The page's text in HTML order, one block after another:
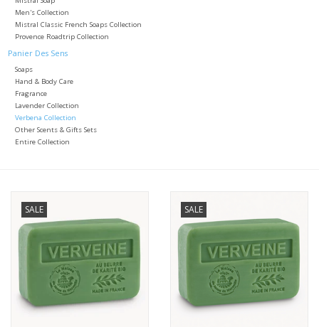
Bath & Body
Italian Home
Gift cards
Men's Collection
Mistral Classic French Soaps Collection
Provence Roadtrip Collection
Panier Des Sens
Soaps
Hand & Body Care
Fragrance
Lavender Collection
Verbena Collection
Other Scents & Gifts Sets
Entire Collection
SALE SALE